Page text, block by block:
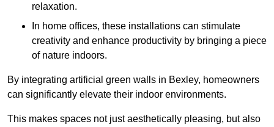
relaxation.
In home offices, these installations can stimulate
creativity and enhance productivity by bringing a piece
of nature indoors.
By integrating artificial green walls in Bexley, homeowners
can significantly elevate their indoor environments.
This makes spaces not just aesthetically pleasing, but also